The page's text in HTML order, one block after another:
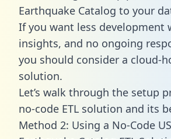
Earthquake Catalog to your
If you want less development
insights, and no ongoing
you should consider a cloud-
solution.
Let’s walk through the setup
no-code ETL solution and its
Method 2: Using a No-Code